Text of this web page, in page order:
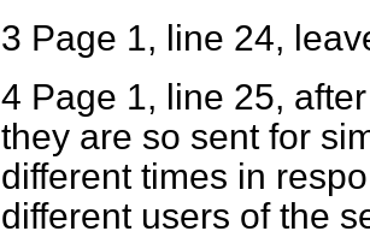
3 Page 1, line 24,
4 Page 1, line 25,
they are so sent for
different times in
different users of the